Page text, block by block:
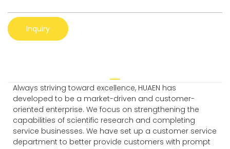
Inquiry
Always striving toward excellence, HUAEN has
developed to be a market-driven and customer-
oriented enterprise. We focus on strengthening the
capabilities of scientific research and completing
service businesses. We have set up a customer service
department to better provide customers with prompt